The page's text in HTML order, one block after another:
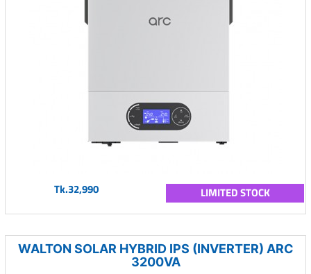
Tk.32,990 LIMITED STOCK
WALTON SOLAR HYBRID IPS (INVERTER) ARC
3200VA